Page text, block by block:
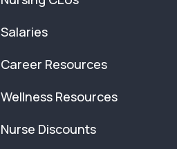
Salaries
Career Resources
Wellness Resources
Nurse Discounts